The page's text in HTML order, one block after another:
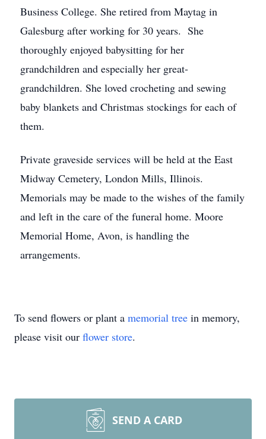
Business College. She retired from Maytag in
Galesburg after working for 30 years. She
thoroughly enjoyed babysitting for her
grandchildren and especially her great-
grandchildren. She loved crocheting and sewing
baby blankets and Christmas stockings for each of
them.
Private graveside services will be held at the East
Midway Cemetery, London Mills, Illinois.
Memorials may be made to the wishes of the family
and left in the care of the funeral home. Moore
Memorial Home, Avon, is handling the
arrangements.
To send flowers or plant a memorial tree in memory,
please visit our flower store.
SEND A CARD